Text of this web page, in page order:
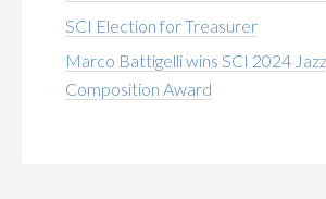
SCI Election for Treasurer
Marco Battigelli wins SCI 2024 Jazz
Composition Award